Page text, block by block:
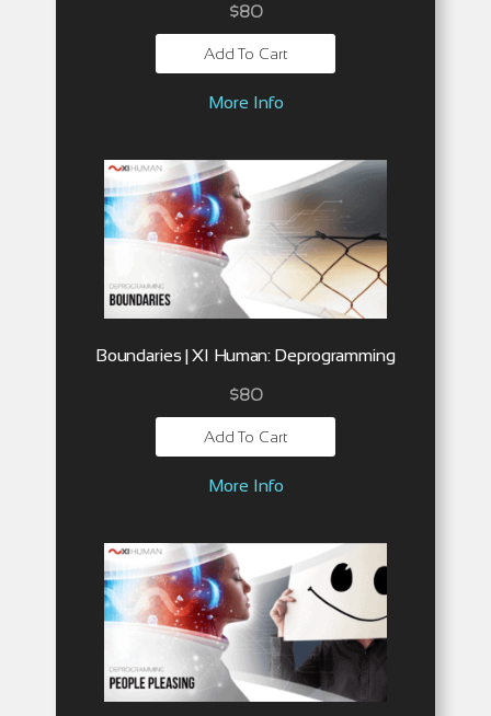
$80
Add To Cart
More Info
Boundaries | XI Human: Deprogramming
$80
Add To Cart
More Info